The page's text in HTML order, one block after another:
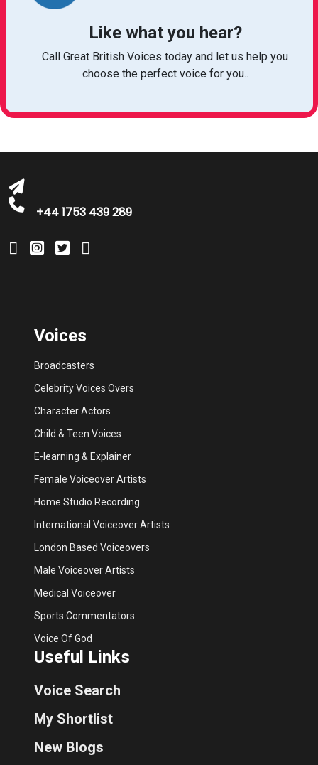
Like what you hear?
Call Great British Voices today and let us help you
choose the perfect voice for you..
+44 1753 439 289
Voices
Broadcasters
Celebrity Voices Overs
Character Actors
Child & Teen Voices
E-learning & Explainer
Female Voiceover Artists
Home Studio Recording
International Voiceover Artists
London Based Voiceovers
Male Voiceover Artists
Medical Voiceover
Sports Commentators
Voice Of God
Useful Links
Voice Search
My Shortlist
New Blogs